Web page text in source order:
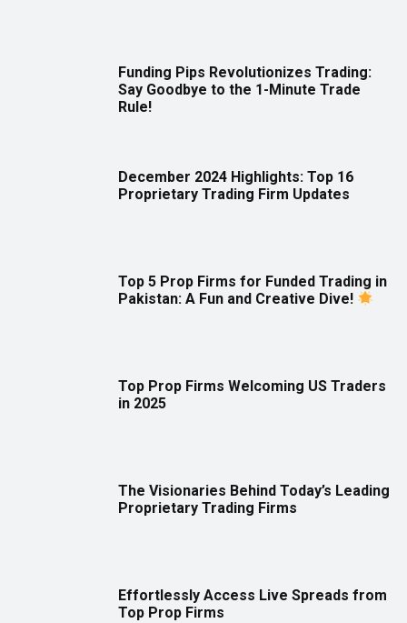
Funding Pips Revolutionizes Trading:
Say Goodbye to the 1-Minute Trade
Rule!
December 2024 Highlights: Top 16
Proprietary Trading Firm Updates
Top 5 Prop Firms for Funded Trading in
Pakistan: A Fun and Creative Dive!
Top Prop Firms Welcoming US Traders
in 2025
The Visionaries Behind Today’s Leading
Proprietary Trading Firms
Effortlessly Access Live Spreads from
Top Prop Firms